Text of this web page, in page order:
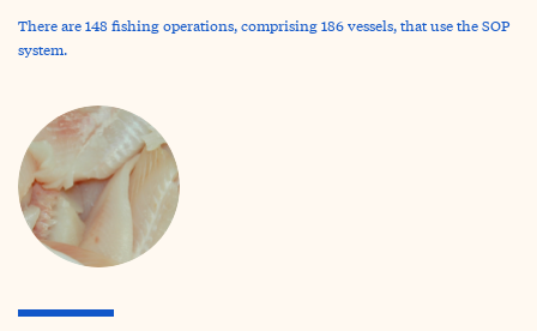
There are 148 fishing operations, comprising 186 vessels, that use the SOP
system.